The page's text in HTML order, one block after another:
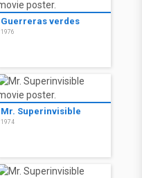
Guerreras verdes
1976
Mr. Superinvisible
1974